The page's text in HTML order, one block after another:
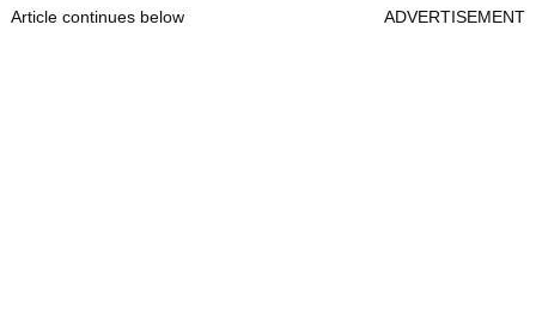
Article continues below ADVERTISEMENT